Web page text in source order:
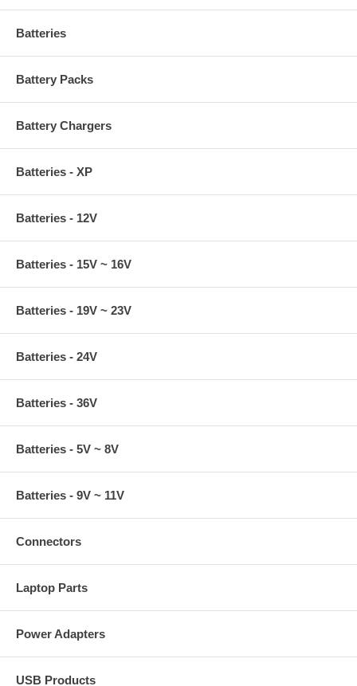
Batteries
Battery Packs
Battery Chargers
Batteries - XP
Batteries - 12V
Batteries - 15V ~ 16V
Batteries - 19V ~ 23V
Batteries - 24V
Batteries - 36V
Batteries - 5V ~ 8V
Batteries - 9V ~ 11V
Connectors
Laptop Parts
Power Adapters
USB Products